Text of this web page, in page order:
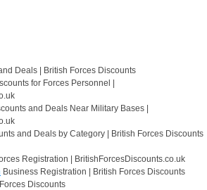
Deals | British Forces Discounts
for Forces Personnel |
and Deals Near Military Bases |
and Deals by Category | British Forces Discounts
Registration | BritishForcesDiscounts.co.uk
Business Registration | British Forces Discounts
Discounts